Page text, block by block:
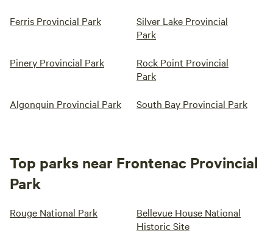
Ferris Provincial Park
Silver Lake Provincial
Park
Pinery Provincial Park
Rock Point Provincial
Park
Algonquin Provincial Park South Bay Provincial Park
Top parks near Frontenac Provincial
Park
Rouge National Park
Bellevue House National
Historic Site